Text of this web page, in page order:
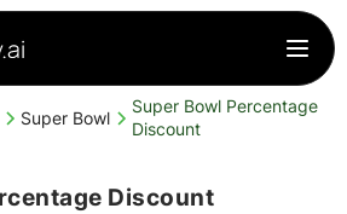
Super Bowl
Super Bowl Percentage
Discount
Discount